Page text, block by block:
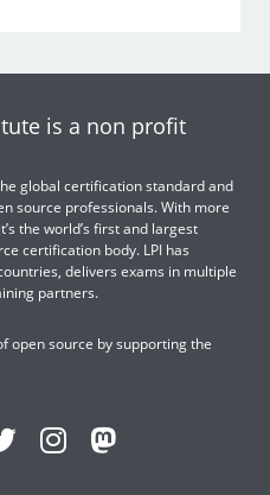
is a non profit
global certification standard and
source professionals. With more
the world’s first and largest
certification body. LPI has
delivers exams in multiple
partners.
open source by supporting the